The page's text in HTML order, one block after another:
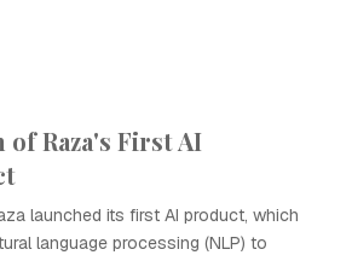
of Raza's First AI
launched its first AI product, which
language processing (NLP) to